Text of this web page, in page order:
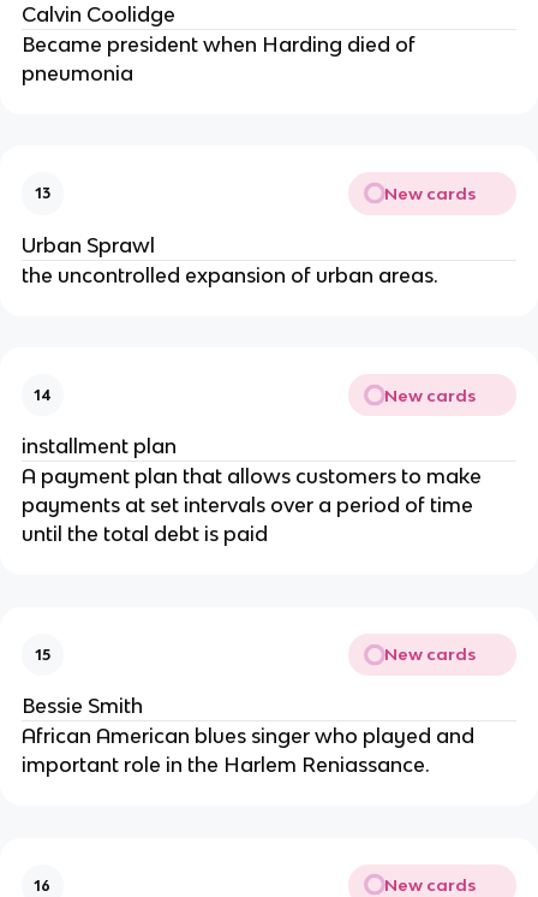
Calvin Coolidge
Became president when Harding died of
pneumonia
13 New cards
Urban Sprawl
the uncontrolled expansion of urban areas.
14 New cards
installment plan
A payment plan that allows customers to make
payments at set intervals over a period of time
until the total debt is paid
15 New cards
Bessie Smith
African American blues singer who played and
important role in the Harlem Reniassance.
16 New cards